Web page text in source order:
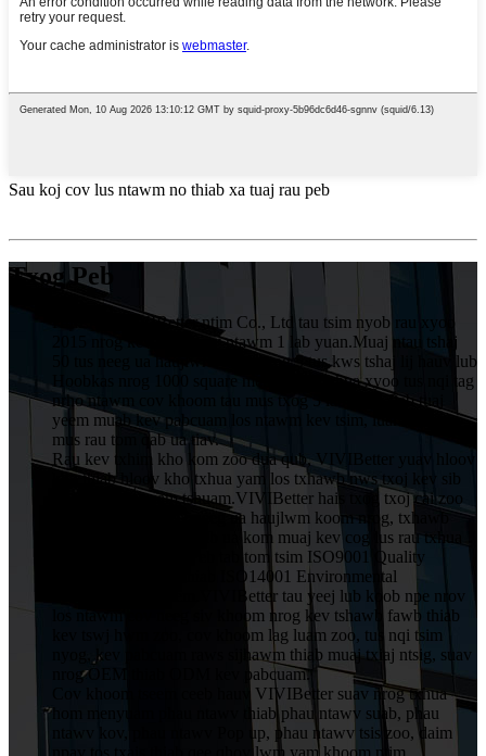
Sau koj cov lus ntawm no thiab xa tuaj rau peb
Txog Peb
HuiZhou VIVIBetter ntim Co., Ltd tau tsim nyob rau xyoo
2015 nrog kev nqis peev ntawm 1 lab yuan.Muaj ntau tshaj
50 tus neeg ua haujlwm, suav nrog 5 tus kws tshaj lij hauv lub
Hoobkas nrog 1000 square metres, uas txhua xyoo tus nqi tag
nrho ntawm cov khoom tau mus txog 5 lab yuan.Peb tuaj
yeem muab kev pabcuam los ntawm kev tsim, luam ntawv
mus rau tom qab ua tiav.
Rau kev txhim kho kom zoo dua qub, VIVIBetter yuav hloov
kho thiab hloov kho txhua yam los txhawb nws txoj kev sib
tw thiab kev cuam tshuam.VIVIBetter hais txog txoj cai zoo
ntawm tag nrho cov neeg ua haujlwm koom nrog, txhawb
nqa kev txhim kho thiab ua kom muaj kev cog lus rau txhua
tus neeg siv khoom.Peb tab tom tsim ISO9001 Quality
Assurance System thiab ISO14001 Environmental
Management System.VIVIBetter tau yeej lub koob npe nrov
los ntawm cov neeg siv khoom nrog kev tshawb fawb thiab
kev tswj hwm zoo, cov khoom lag luam zoo, tus nqi tsim
nyog, kev pabcuam raws sijhawm thiab muaj txiaj ntsig, suav
nrog OEM thiab ODM kev pabcuam.
Cov khoom tseem ceeb hauv VIVIBetter suav nrog txhua
hom menyuam phau ntawv thiab phau ntawv suab, phau
ntawv kov, phau ntawv Pop up, phau ntawv tsis zoo, daim